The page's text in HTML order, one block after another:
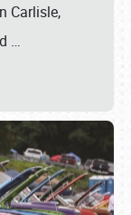
Carlisle,
…